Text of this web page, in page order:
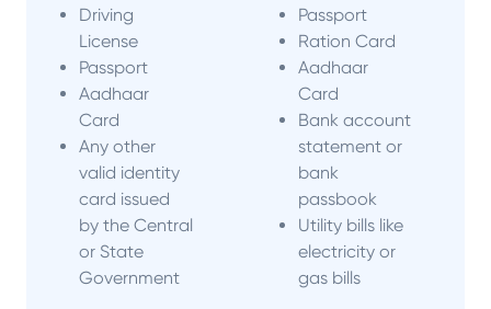
Driving
License
Passport
Aadhaar
Card
Any other
valid identity
card issued
by the Central
or State
Government
Passport
Ration Card
Aadhaar
Card
Bank account
statement or
bank
passbook
Utility bills like
electricity or
gas bills